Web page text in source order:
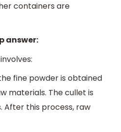
containers are
answer:
fine powder is obtained
materials. The cullet is
After this process, raw